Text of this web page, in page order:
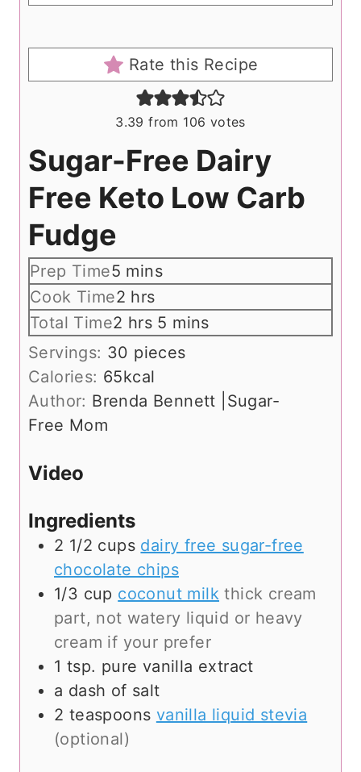
Rate this Recipe
3.39 from 106 votes
Sugar-Free Dairy
Free Keto Low Carb
Fudge
Prep Time5 m
i
n
u
t
mins
Cook Time2 h
o
u
r
hrs
Total Time2 h
o
u
r
hrs 5 m
i
u
mins
Servings: 30 pieces
Calories: 65kcal
Author: Brenda Bennett |Sugar-
Free Mom
Video
Ingredients
2 1/2 cups dairy free sugar-free
chocolate chips
1/3 cup coconut milk thick cream
part, not watery liquid or heavy
cream if your prefer
1 tsp. pure vanilla extract
a dash of salt
2 teaspoons vanilla liquid stevia
(optional)